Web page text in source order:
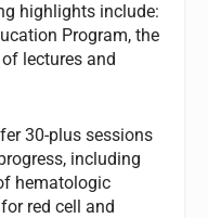
highlights include:
Program, the
lectures and
30-plus sessions
including
hematologic
red cell and